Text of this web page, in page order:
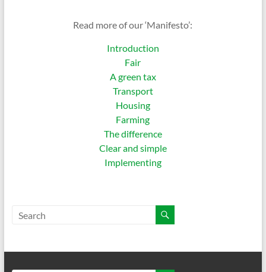
Read more of our ‘Manifesto’:
Introduction
Fair
A green tax
Transport
Housing
Farming
The difference
Clear and simple
Implementing